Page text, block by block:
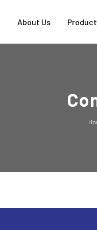
About Us